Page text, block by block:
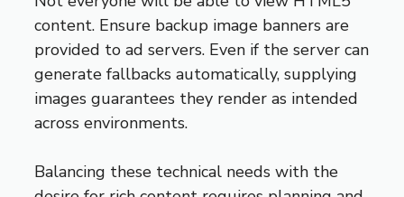
content. Ensure backup image banners are
provided to ad servers. Even if the server can
generate fallbacks automatically, supplying
images guarantees they render as intended
across environments.
Balancing these technical needs with the